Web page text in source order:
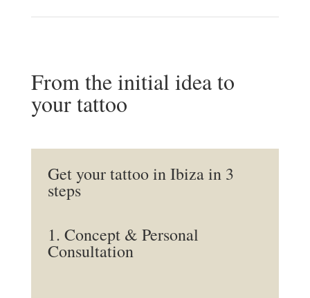
From the initial idea to
your tattoo
Get your tattoo in Ibiza in 3
steps
1. Concept & Personal
Consultation